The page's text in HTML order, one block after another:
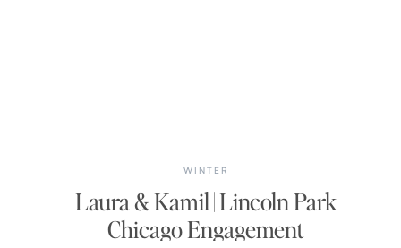
Laura & Kamil | Lincoln Park
Chicago Engagement
WINTER